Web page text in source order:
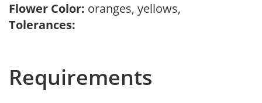
Flower Color: oranges, yellows,
Tolerances:
Requirements